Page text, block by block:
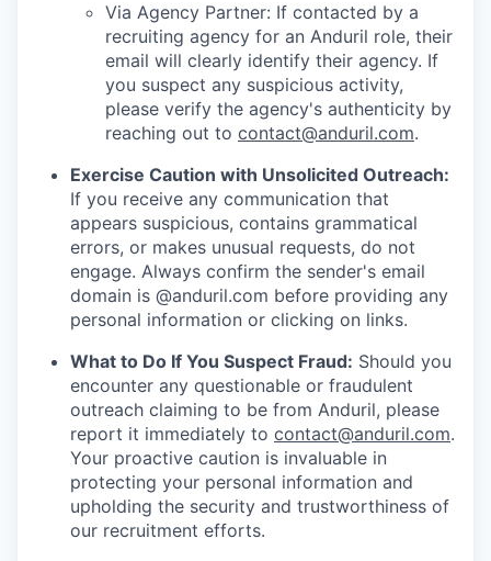
Via Agency Partner: If contacted by a
recruiting agency for an Anduril role, their
email will clearly identify their agency. If
you suspect any suspicious activity,
please verify the agency's authenticity by
reaching out to contact@anduril.com.
Exercise Caution with Unsolicited Outreach:
If you receive any communication that
appears suspicious, contains grammatical
errors, or makes unusual requests, do not
engage. Always confirm the sender's email
domain is @anduril.com before providing any
personal information or clicking on links.
What to Do If You Suspect Fraud: Should you
encounter any questionable or fraudulent
outreach claiming to be from Anduril, please
report it immediately to contact@anduril.com.
Your proactive caution is invaluable in
protecting your personal information and
upholding the security and trustworthiness of
our recruitment efforts.